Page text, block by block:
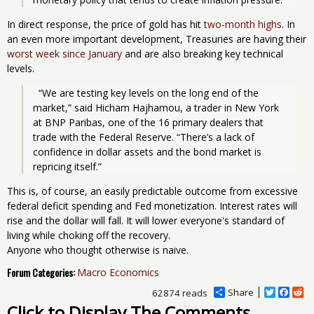
In direct response, the price of gold has hittwo-month highs. In
an even more important development, Treasuries are having their
worst week since January and are also breaking key technical
levels.
market,” said Hicham Hajhamou, a trader in New York
at BNP Paribas, one of the 16 primary dealers that
trade with the Federal Reserve. “There’s a lack of
confidence in dollar assets and the bond market is
repricing itself.”
This is, of course, an easily predictable outcome from excessive
federal deficit spending and Fed monetization. Interest rates will
rise and the dollar will fall. It will lower everyone's standard of
living while choking off the recovery.
Anyone who thought otherwise is naive.
Forum Categories: Macro Economics
Share
T
F
R
62874 reads